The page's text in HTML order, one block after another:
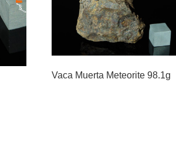
Vaca Muerta Meteorite 98.1g